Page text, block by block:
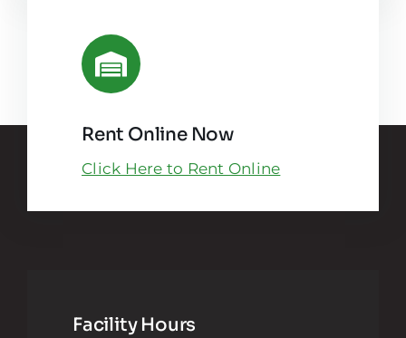
Rent Online Now
Click Here to Rent Online
Facility Hours